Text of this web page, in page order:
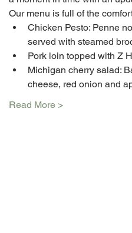
Our menu is full of the
Chicken Pesto: Penne
served with steamed
Pork loin topped with Z
Michigan cherry salad:
cheese, red onion and
Read More >